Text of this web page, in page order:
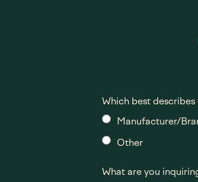
Which best describes
Manufacturer/
Other
What are you